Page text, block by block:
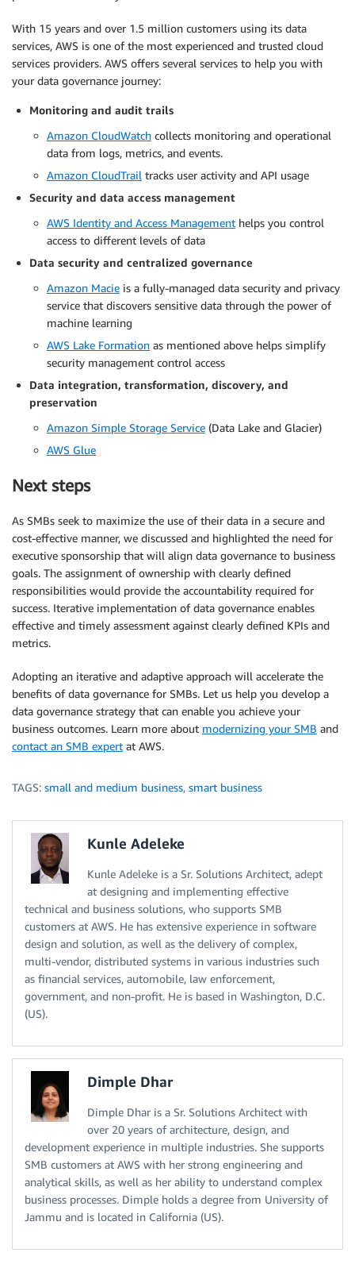
With 15 years and over 1.5 million customers using its data
services, AWS is one of the most experienced and trusted cloud
services providers. AWS offers several services to help you with
your data governance journey:
Monitoring and audit trails
Amazon CloudWatch collects monitoring and operational
data from logs, metrics, and events.
Amazon CloudTrail tracks user activity and API usage
Security and data access management
AWS Identity and Access Management helps you control
access to different levels of data
Data security and centralized governance
Amazon Macie is a fully-managed data security and privacy
service that discovers sensitive data through the power of
machine learning
AWS Lake Formation as mentioned above helps simplify
security management control access
Data integration, transformation, discovery, and
preservation
Amazon Simple Storage Service (Data Lake and Glacier)
AWS Glue
Next steps
As SMBs seek to maximize the use of their data in a secure and
cost-effective manner, we discussed and highlighted the need for
executive sponsorship that will align data governance to business
goals. The assignment of ownership with clearly defined
responsibilities would provide the accountability required for
success. Iterative implementation of data governance enables
effective and timely assessment against clearly defined KPIs and
metrics.
Adopting an iterative and adaptive approach will accelerate the
benefits of data governance for SMBs. Let us help you develop a
data governance strategy that can enable you achieve your
business outcomes. Learn more about modernizing your SMB and
contact an SMB expert at AWS.
TAGS: small and medium business, smart business
Kunle Adeleke
Kunle Adeleke is a Sr. Solutions Architect, adept
at designing and implementing effective
technical and business solutions, who supports SMB
customers at AWS. He has extensive experience in software
design and solution, as well as the delivery of complex,
multi-vendor, distributed systems in various industries such
as financial services, automobile, law enforcement,
government, and non-profit. He is based in Washington, D.C.
(US).
Dimple Dhar
Dimple Dhar is a Sr. Solutions Architect with
over 20 years of architecture, design, and
development experience in multiple industries. She supports
SMB customers at AWS with her strong engineering and
analytical skills, as well as her ability to understand complex
business processes. Dimple holds a degree from University of
Jammu and is located in California (US).